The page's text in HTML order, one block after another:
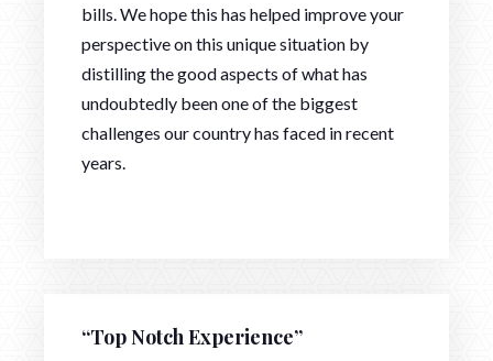
bills. We hope this has helped improve your
perspective on this unique situation by
distilling the good aspects of what has
undoubtedly been one of the biggest
challenges our country has faced in recent
years.
“Top Notch Experience”